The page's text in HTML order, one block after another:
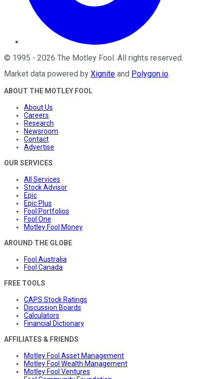
© 1995 - 2026 The Motley Fool. All rights reserved.
Market data powered by Xignite and Polygon.io.
ABOUT THE MOTLEY FOOL
About Us
Careers
Research
Newsroom
Contact
Advertise
OUR SERVICES
All Services
Stock Advisor
Epic
Epic Plus
Fool Portfolios
Fool One
Motley Fool Money
AROUND THE GLOBE
Fool Australia
Fool Canada
FREE TOOLS
CAPS Stock Ratings
Discussion Boards
Calculators
Financial Dictionary
AFFILIATES & FRIENDS
Motley Fool Asset Management
Motley Fool Wealth Management
Motley Fool Ventures